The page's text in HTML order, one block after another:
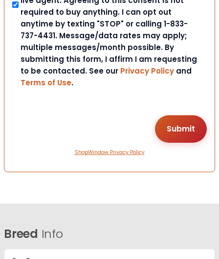
required to buy anything. I can opt out
anytime by texting "STOP" or calling 1-833-
737-4431. Message/data rates may apply;
multiple messages/month possible. By
submitting this form, I affirm I am requesting
to be contacted. See our Privacy Policy and
Terms of Use.
ShopWindow Privacy Policy
Breed Info